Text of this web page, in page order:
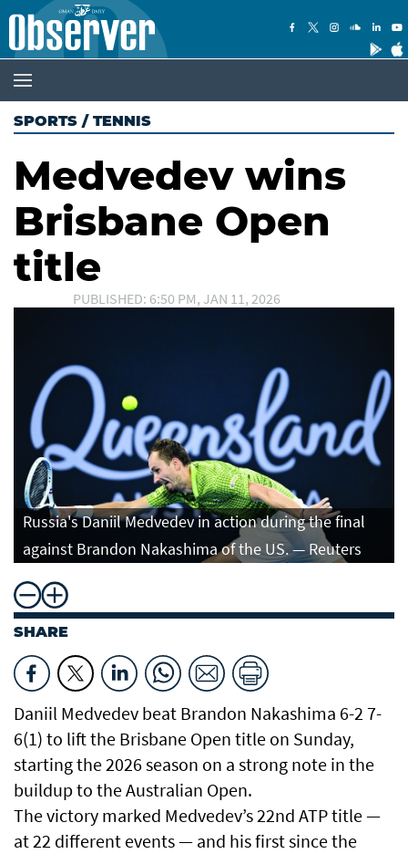
SPORTS / TENNIS
Medvedev wins
Brisbane Open
title
PUBLISHED: 6:50 PM, JAN 11, 2026
Russia's Daniil Medvedev in action during the final
against Brandon Nakashima of the US. — Reuters
SHARE
Daniil Medvedev beat Brandon Nakashima 6-2 7-
6(1) to lift the Brisbane Open title on Sunday,
starting ‌the 2026 season on a strong note in the
buildup to the Australian Open.
The victory marked Medvedev’s 22nd ATP title —
at 22 different events — and his first since the